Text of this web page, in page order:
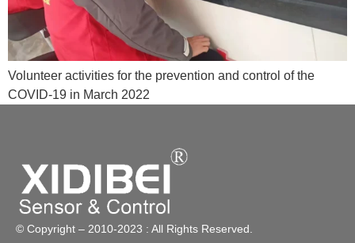
Volunteer activities for the prevention and control of the
COVID-19 in March 2022
© Copyright – 2010-2023 : All Rights Reserved.